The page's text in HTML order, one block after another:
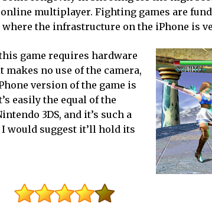
multiplayer. Fighting games are
the infrastructure on the iPhone is
game requires hardware
no use of the camera,
version of the game is
easily the equal of the
3DS, and it’s such a
would suggest it’ll hold its